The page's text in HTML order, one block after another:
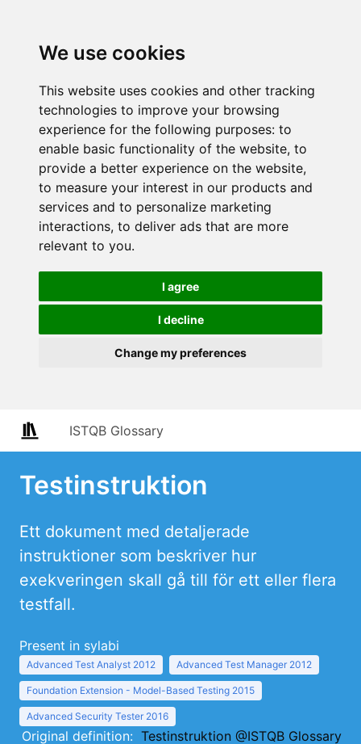
We use cookies
This website uses cookies and other tracking
technologies to improve your browsing
experience for the following purposes: to
enable basic functionality of the website, to
provide a better experience on the website,
to measure your interest in our products and
services and to personalize marketing
interactions, to deliver ads that are more
relevant to you.
I agree
I decline
Change my preferences
ISTQB Glossary
Testinstruktion
Ett dokument med detaljerade
instruktioner som beskriver hur
exekveringen skall gå till för ett eller flera
testfall.
Present in sylabi
Advanced Test Analyst 2012 Advanced Test Manager 2012
Foundation Extension - Model-Based Testing 2015
Advanced Security Tester 2016
Original definition: Testinstruktion @ISTQB Glossary